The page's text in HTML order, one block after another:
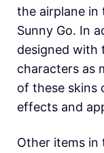
the airplane
Sunny Go. In
designed with
characters as
of these skins
effects and
Other items in